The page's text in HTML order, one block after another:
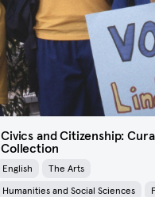
Civics and Citizenship:
Collection
English
The Arts
Humanities and Social Sciences